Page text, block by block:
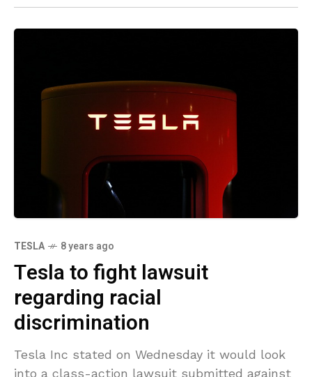
TESLA 8 years ago
Tesla to fight lawsuit
regarding racial
discrimination
Tesla Inc stated on Wednesday it would look
into a class-action lawsuit submitted against